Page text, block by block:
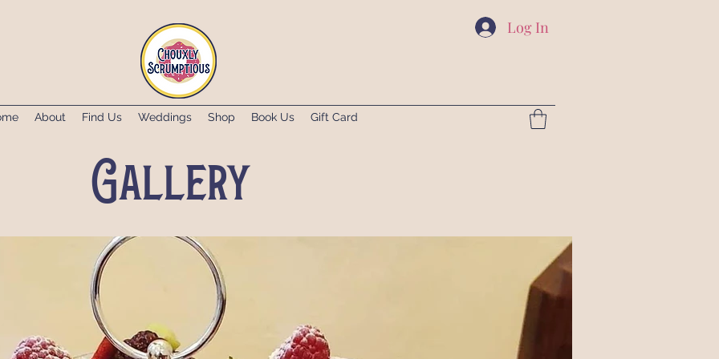
Log In
About Find Us Weddings Shop Book Us Gift Card
Gallery